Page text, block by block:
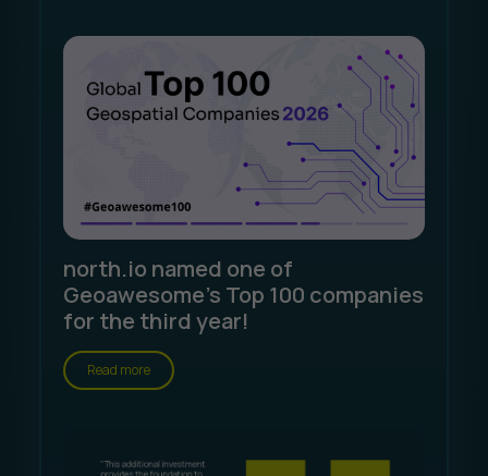
north.io named one of
Geoawesome's Top 100 companies
for the third year!
Read more